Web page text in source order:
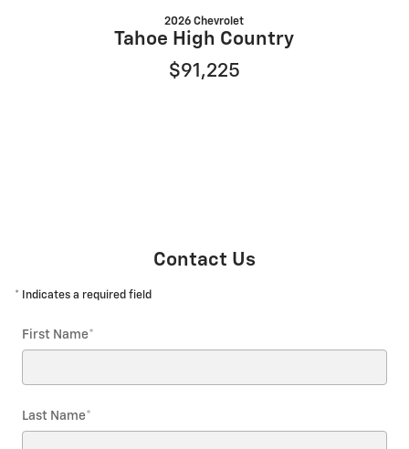
2026 Chevrolet
Tahoe High Country
$91,225
Contact Us
* Indicates a required field
First Name*
Last Name*